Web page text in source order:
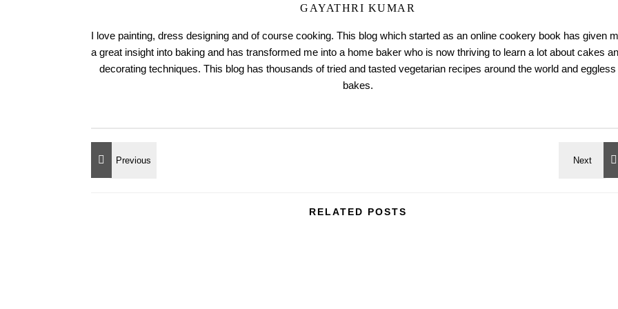
GAYATHRI KUMAR
I love painting, dress designing and of course cooking. This blog which started as an online cookery book has given
a great insight into baking and has transformed me into a home baker who is now thriving to learn a lot about cakes
decorating techniques. This blog has thousands of tried and tasted vegetarian recipes around the world and eggless
bakes.
RELATED POSTS